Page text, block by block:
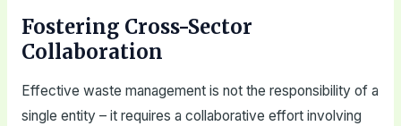
Fostering Cross-Sector
Collaboration
Effective waste management is not the responsibility of a
single entity – it requires a collaborative effort involving